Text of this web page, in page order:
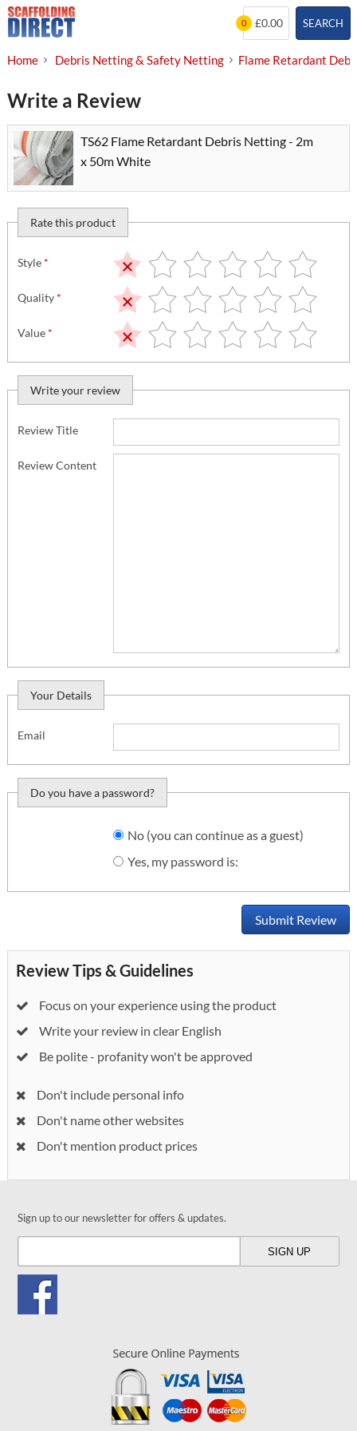
Skip
to
SEARCH
0 £0.00
Home Debris Netting & Safety Netting Flame Retardant
Write a Review
TS62 Flame Retardant Debris Netting - 2m
x 50m White
Rate this product
Style *
Quality *
Value *
Write your review
Review Title
Review Content
Your Details
Email
Do you have a password?
Do you want to sign
No (you can continue as a guest)
Yes, my password is:
Submit Review
Review Tips & Guidelines
Focus on your experience using the product
Write your review in clear English
Be polite - profanity won't be approved
Don't include personal info
Don't name other websites
Don't mention product prices
Sign up to our newsletter for offers & updates.